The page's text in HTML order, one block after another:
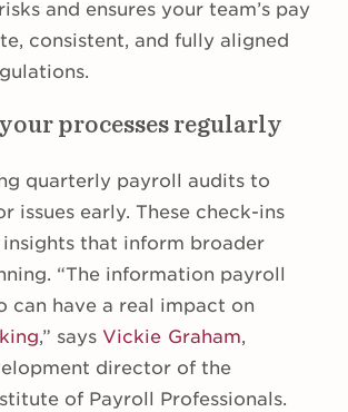
and ensures your team’s pay
consistent, and fully aligned
processes regularly
quarterly payroll audits to
issues early. These check-ins
insights that inform broader
“The information payroll
can have a real impact on
,” saysVickie Graham,
director of the
of Payroll Professionals.